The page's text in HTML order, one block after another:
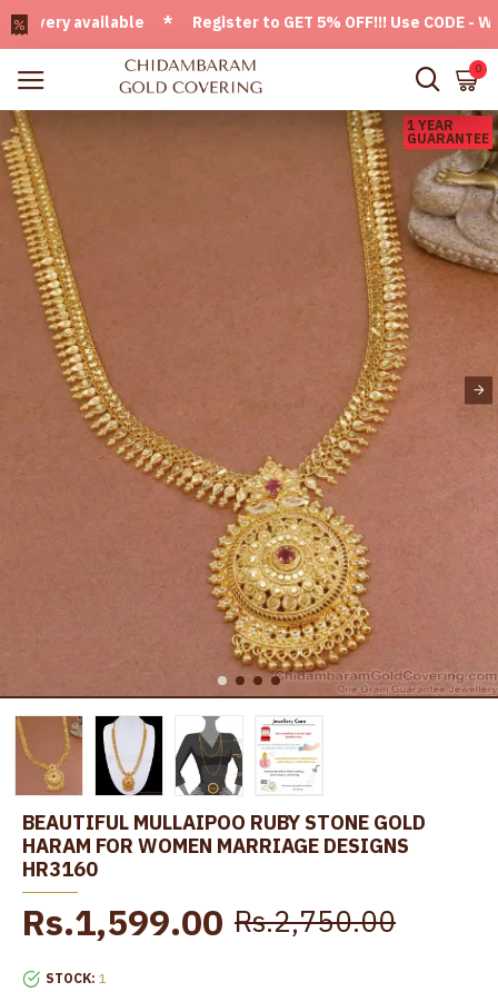
* Register to GET 5% OFF!!! Use CODE -
0
1 YEAR
GUARANTEE
BEAUTIFUL MULLAIPOO RUBY STONE GOLD
HARAM FOR WOMEN MARRIAGE DESIGNS
HR3160
STOCK: 1
Rs.1,599.00 Rs.2,750.00